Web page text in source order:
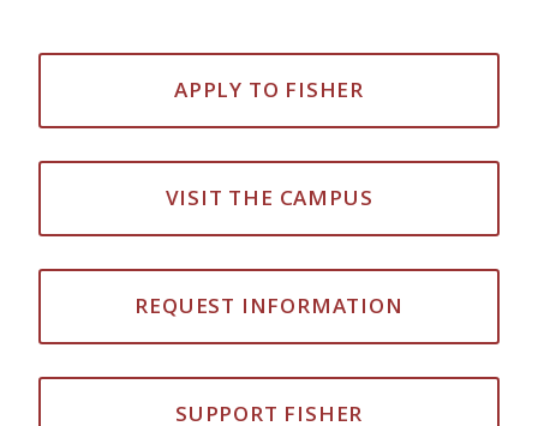
APPLY TO FISHER
VISIT THE CAMPUS
REQUEST INFORMATION
SUPPORT FISHER